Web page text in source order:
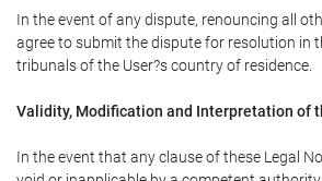
In the event of any dispute, renouncing all
agree to submit the dispute for resolution in
tribunals of the User?s country of residence.
Validity, Modification and Interpretation of
In the event that any clause of these Legal